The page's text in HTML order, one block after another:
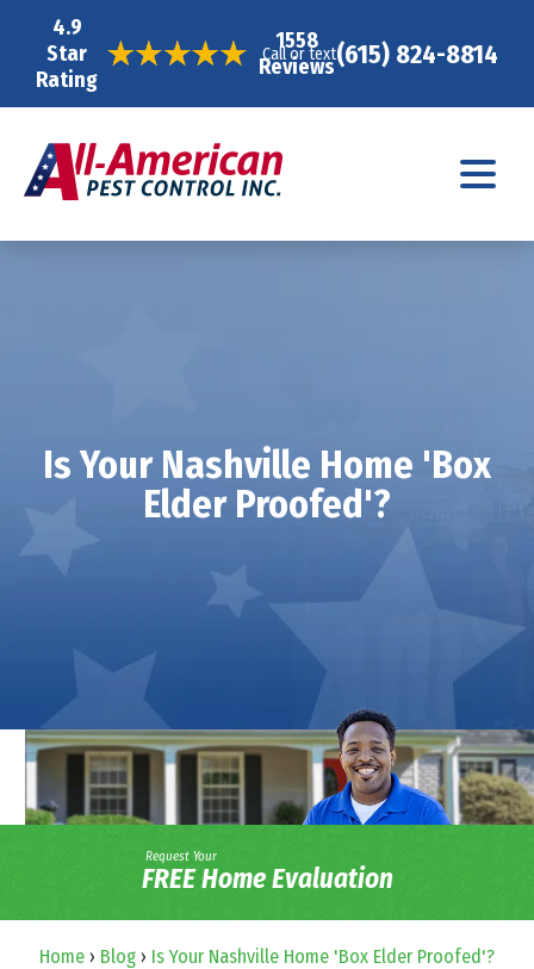
4.9
Star
Rating
1558
Reviews
Call or text(615) 824-8814
Is Your Nashville Home 'Box
Elder Proofed'?
Request Your
FREE Home Evaluation
Home › Blog › Is Your Nashville Home 'Box Elder Proofed'?